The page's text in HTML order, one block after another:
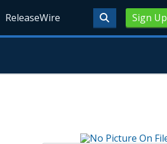
Sign Up
ReleaseWire